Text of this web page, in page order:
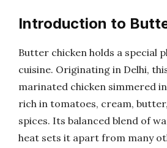
Introduction to
Butter chicken holds a special
cuisine. Originating in Delhi,
marinated chicken simmered
rich in tomatoes, cream,
spices. Its balanced blend of
heat sets it apart from many